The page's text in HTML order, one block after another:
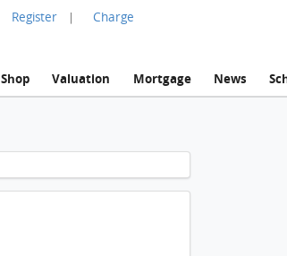
Register | Charge
Shop Valuation Mortgage News